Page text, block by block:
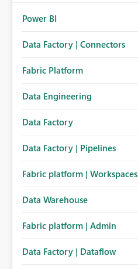
Power BI
Data Factory | Connectors
Fabric Platform
Data Engineering
Data Factory
Data Factory | Pipelines
Fabric platform | Workspaces
Data Warehouse
Fabric platform | Admin
Data Factory | Dataflow